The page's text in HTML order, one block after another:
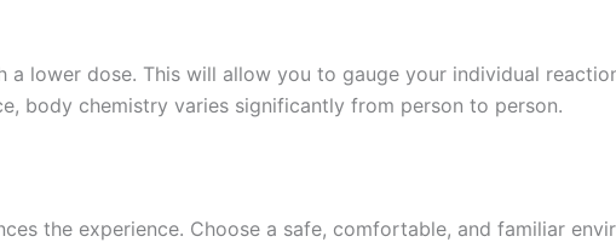
a lower dose. This will allow you to gauge your individual
body chemistry varies significantly from person to person.
the experience. Choose a safe, comfortable, and familiar